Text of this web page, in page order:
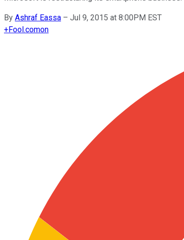
By Ashraf Eassa – Jul 9, 2015 at 8:00PM EST
+Fool.comon